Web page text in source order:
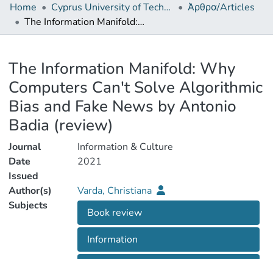
Home Cyprus University of Technology (Research Output)
Άρθρα/Articles
The Information Manifold: Why Computers Can't Solve Algorithmic Bias and Fake News by Antonio Badia (review)
The Information Manifold: Why
Computers Can't Solve Algorithmic
Bias and Fake News by Antonio
Badia (review)
Journal
Information & Culture
Date
Issued
2021
Author(s)
Varda, Christiana
Subjects
Book review
Information